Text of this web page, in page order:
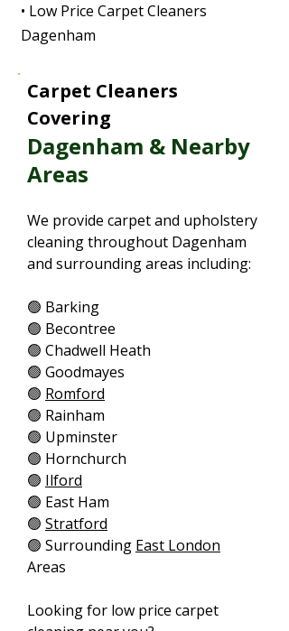
• Low Price Carpet Cleaners
Dagenham
Carpet Cleaners
Covering
Dagenham & Nearby
Areas
We provide carpet and upholstery
cleaning throughout Dagenham
and surrounding areas including:
🟢 Barking
🟢 Becontree
🟢 Chadwell Heath
🟢 Goodmayes
🟢 Romford
🟢 Rainham
🟢 Upminster
🟢 Hornchurch
🟢 Ilford
🟢 East Ham
🟢 Stratford
🟢 Surrounding East London
Areas
Looking for low price carpet